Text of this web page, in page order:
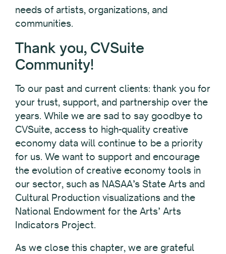
needs of artists, organizations, and
communities.
Thank you, CVSuite
Community!
To our past and current clients: thank you for
your trust, support, and partnership over the
years. While we are sad to say goodbye to
CVSuite, access to high-quality creative
economy data will continue to be a priority
for us. We want to support and encourage
the evolution of creative economy tools in
our sector, such as NASAA’s State Arts and
Cultural Production visualizations and the
National Endowment for the Arts’ Arts
Indicators Project.
As we close this chapter, we are grateful